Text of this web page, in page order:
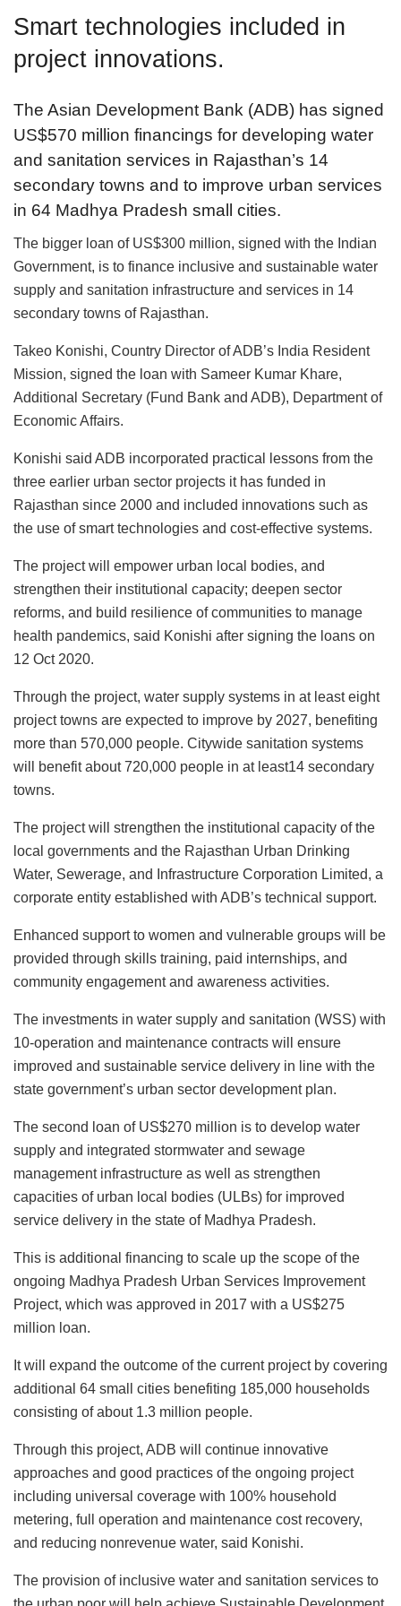
Smart technologies included in
project innovations.
The Asian Development Bank (ADB) has signed
US$570 million financings for developing water
and sanitation services in Rajasthan’s 14
secondary towns and to improve urban services
in 64 Madhya Pradesh small cities.
The bigger loan of US$300 million, signed with the Indian
Government, is to finance inclusive and sustainable water
supply and sanitation infrastructure and services in 14
secondary towns of Rajasthan.
Takeo Konishi, Country Director of ADB’s India Resident
Mission, signed the loan with Sameer Kumar Khare,
Additional Secretary (Fund Bank and ADB), Department of
Economic Affairs.
Konishi said ADB incorporated practical lessons from the
three earlier urban sector projects it has funded in
Rajasthan since 2000 and included innovations such as
the use of smart technologies and cost-effective systems.
The project will empower urban local bodies, and
strengthen their institutional capacity; deepen sector
reforms, and build resilience of communities to manage
health pandemics, said Konishi after signing the loans on
12 Oct 2020.
Through the project, water supply systems in at least eight
project towns are expected to improve by 2027, benefiting
more than 570,000 people. Citywide sanitation systems
will benefit about 720,000 people in at least14 secondary
towns.
The project will strengthen the institutional capacity of the
local governments and the Rajasthan Urban Drinking
Water, Sewerage, and Infrastructure Corporation Limited, a
corporate entity established with ADB’s technical support.
Enhanced support to women and vulnerable groups will be
provided through skills training, paid internships, and
community engagement and awareness activities.
The investments in water supply and sanitation (WSS) with
10-operation and maintenance contracts will ensure
improved and sustainable service delivery in line with the
state government’s urban sector development plan.
The second loan of US$270 million is to develop water
supply and integrated stormwater and sewage
management infrastructure as well as strengthen
capacities of urban local bodies (ULBs) for improved
service delivery in the state of Madhya Pradesh.
This is additional financing to scale up the scope of the
ongoing Madhya Pradesh Urban Services Improvement
Project, which was approved in 2017 with a US$275
million loan.
It will expand the outcome of the current project by covering
additional 64 small cities benefiting 185,000 households
consisting of about 1.3 million people.
Through this project, ADB will continue innovative
approaches and good practices of the ongoing project
including universal coverage with 100% household
metering, full operation and maintenance cost recovery,
and reducing nonrevenue water, said Konishi.
The provision of inclusive water and sanitation services to